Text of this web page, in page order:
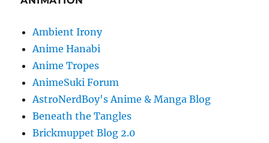
Ambient Irony
Anime Hanabi
Anime Tropes
AnimeSuki Forum
AstroNerdBoy's Anime & Manga Blog
Beneath the Tangles
Brickmuppet Blog 2.0